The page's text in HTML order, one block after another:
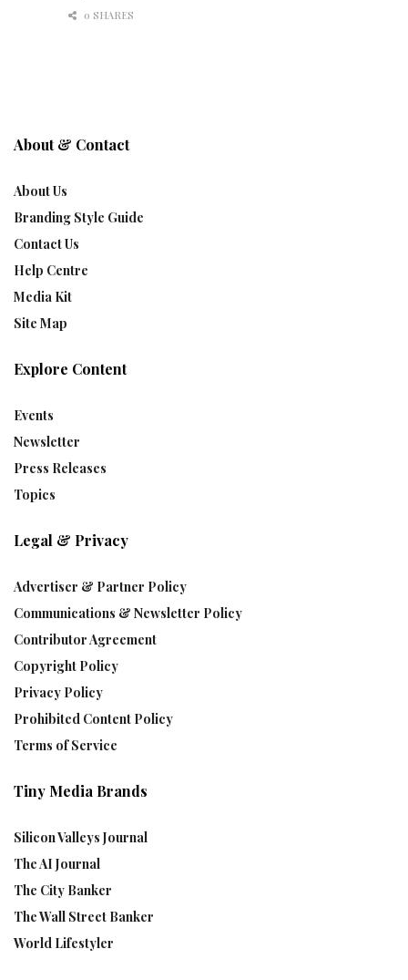
0 SHARES
About & Contact
About Us
Branding Style Guide
Contact Us
Help Centre
Media Kit
Site Map
Explore Content
Events
Newsletter
Press Releases
Topics
Legal & Privacy
Advertiser & Partner Policy
Communications & Newsletter Policy
Contributor Agreement
Copyright Policy
Privacy Policy
Prohibited Content Policy
Terms of Service
Tiny Media Brands
Silicon Valleys Journal
The AI Journal
The City Banker
The Wall Street Banker
World Lifestyler